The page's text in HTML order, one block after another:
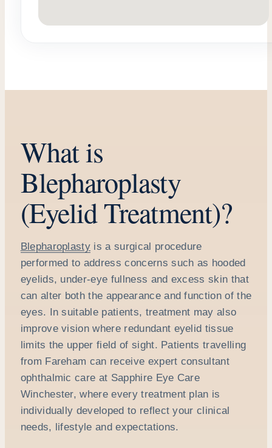
What is
Blepharoplasty
(Eyelid Treatment)?
Blepharoplasty is a surgical procedure
performed to address concerns such as hooded
eyelids, under-eye fullness and excess skin that
can alter both the appearance and function of the
eyes. In suitable patients, treatment may also
improve vision where redundant eyelid tissue
limits the upper field of sight. Patients travelling
from Fareham can receive expert consultant
ophthalmic care at Sapphire Eye Care
Winchester, where every treatment plan is
individually developed to reflect your clinical
needs, lifestyle and expectations.